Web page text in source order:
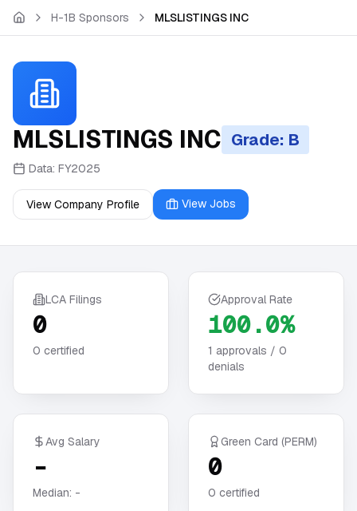
Skip to main content
H-1B Sponsors MLSLISTINGS INC
MLSLISTINGS INC Grade: B
Data: FY2025
View Company Profile View Jobs
LCA Filings
0
0 certified
Approval Rate
100.0%
1 approvals / 0
denials
Avg Salary
-
Median: -
Green Card (PERM)
0
0 certified